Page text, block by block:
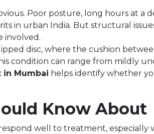
Poor posture, long hours at a
in urban India. But structural
involved.
disc, where the cushion
condition can range from mildly
in Mumbai helps identify whether
Know About
well to treatment, especially